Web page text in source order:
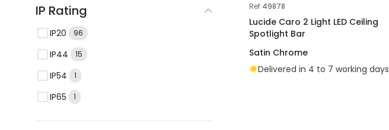
IP Rating
IP20 96
IP44 15
IP54 1
IP65 1
Ref 49878
Lucide Caro 2 Light LED Ceiling
Spotlight Bar
Satin Chrome
Delivered in 4 to 7 working days